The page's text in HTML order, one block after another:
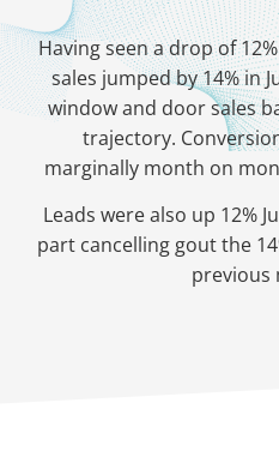
Having seen a drop of
sales jumped by 14% in
window and door sales
trajectory.
marginally month on
Leads were also up 12%
part cancelling gout the
previous